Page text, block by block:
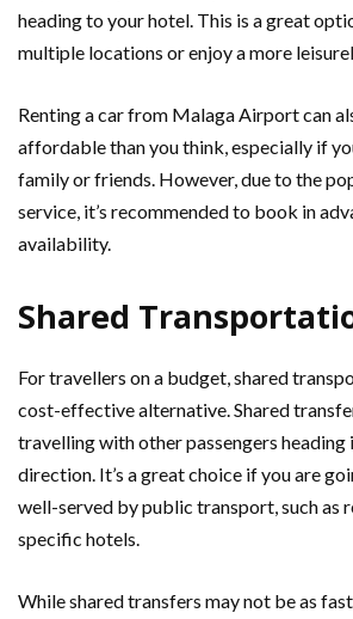
heading to your hotel. This is a great
multiple locations or enjoy a more
Renting a car from Malaga Airport can
affordable than you think, especially if
family or friends. However, due to the
service, it’s recommended to book in
availability.
Shared
For travellers on a budget, shared
cost-effective alternative. Shared
travelling with other passengers heading
direction. It’s a great choice if you are
well-served by public transport, such as
specific hotels.
While shared transfers may not be as